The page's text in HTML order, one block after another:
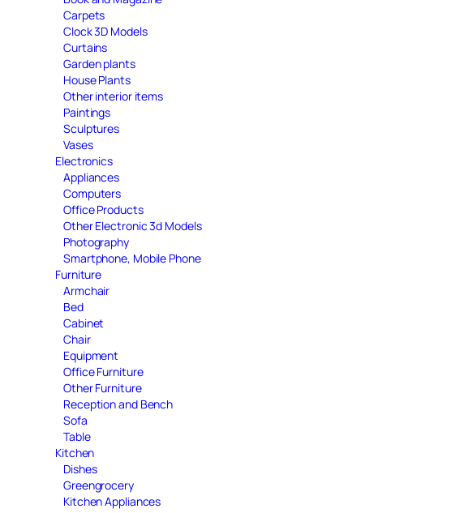
Carpets
Clock 3D Models
Curtains
Garden plants
House Plants
Other interior items
Paintings
Sculptures
Vases
Electronics
Appliances
Computers
Office Products
Other Electronic 3d Models
Photography
Smartphone, Mobile Phone
Furniture
Armchair
Bed
Cabinet
Chair
Equipment
Office Furniture
Other Furniture
Reception and Bench
Sofa
Table
Kitchen
Dishes
Greengrocery
Kitchen Appliances